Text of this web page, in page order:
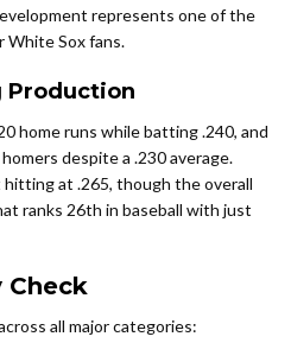
represents one of the
White Sox fans.
Production
home runs while batting .240, and
despite a .230 average.
at .265, though the overall
ranks 26th in baseball with just
Check
all major categories: